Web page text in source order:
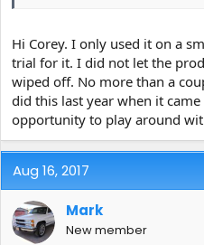
Hi Corey. I only used it on a
trial for it. I did not let the
wiped off. No more than a
did this last year when it
opportunity to play around
Aug 16, 2017
Mark
New member